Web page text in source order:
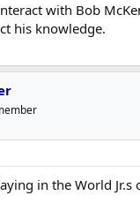
with Bob
his knowledge.
in the World